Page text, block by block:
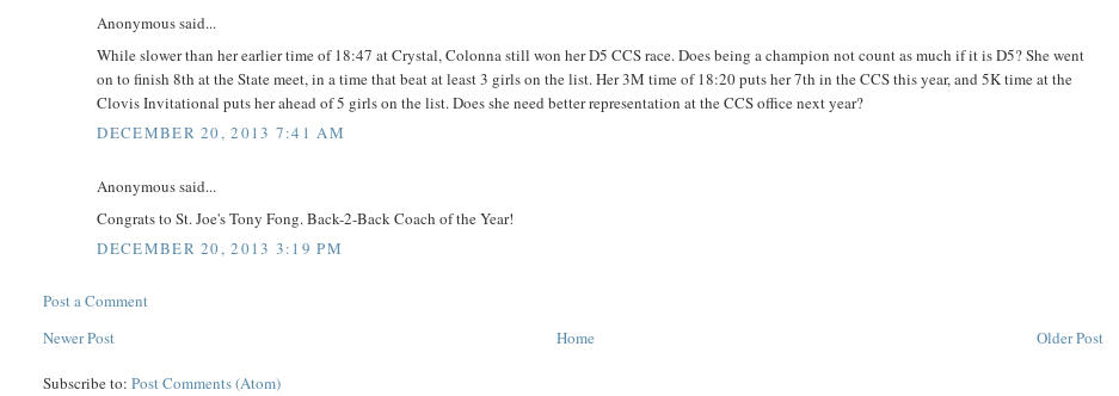
Anonymous said...
While slower than her earlier time of 18:47 at Crystal, Colonna still won her D5 CCS race. Does being a champion not count as much if it is D5? She went
on to finish 8th at the State meet, in a time that beat at least 3 girls on the list. Her 3M time of 18:20 puts her 7th in the CCS this year, and 5K time at the
Clovis Invitational puts her ahead of 5 girls on the list. Does she need better representation at the CCS office next year?
DECEMBER 20, 2013 7:41 AM
Anonymous said...
Congrats to St. Joe's Tony Fong. Back-2-Back Coach of the Year!
DECEMBER 20, 2013 3:19 PM
Post a Comment
Newer Post
Older Post
Home
Subscribe to:Post Comments (Atom)